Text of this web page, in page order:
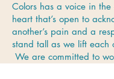
Colors has a voice in the
heart that’s open to
another’s pain and a
stand tall as we lift each
We are committed to